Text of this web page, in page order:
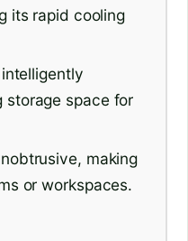
its rapid cooling
storage space for
making
or workspaces.